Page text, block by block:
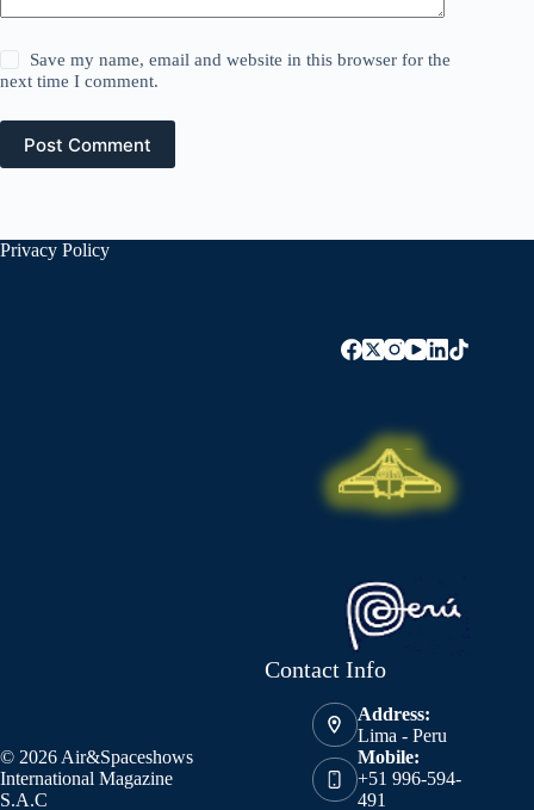
Save my name, email and website in this browser for the
next time I comment.
Post Comment
Privacy Policy
© 2026 Air&Spaceshows
International Magazine
S.A.C
Contact Info
Address:
Lima - Peru
Mobile:
+51 996-594-
491